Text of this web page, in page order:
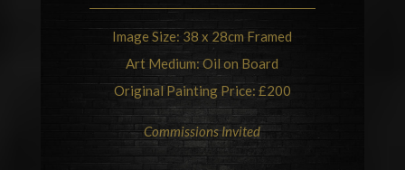
Image Size: 38 x 28cm Framed
Art Medium: Oil on Board
Original Painting Price: £200
Commissions Invited